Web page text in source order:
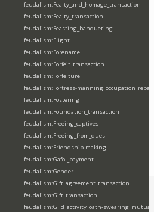
feudalism:Fealty_and_homage_transaction
feudalism:Fealty_transaction
feudalism:Feasting_banqueting
feudalism:Flight
feudalism:Forename
feudalism:Forfeit_transaction
feudalism:Forfeiture
feudalism:Fortress-manning_occupation_repair
feudalism:Fostering
feudalism:Foundation_transaction
feudalism:Freeing_captives
feudalism:Freeing_from_dues
feudalism:Friendship-making
feudalism:Gafol_payment
feudalism:Gender
feudalism:Gift_agreement_transaction
feudalism:Gift_transaction
feudalism:Gild_activity_oath-swearing_mutually